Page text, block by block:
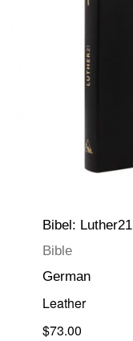
Bibel: Luther21
Bible
German
Leather
$73.00